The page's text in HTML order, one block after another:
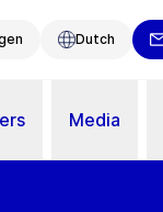
Dutch
Media